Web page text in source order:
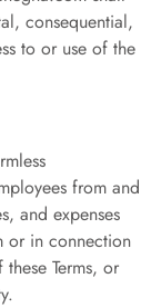
consequential,
to or use of the
from and
and expenses
or in connection
Terms, or